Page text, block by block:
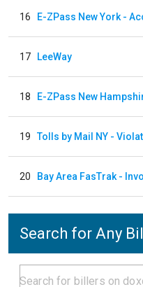
16
17 LeeWay
18 E-ZPass New
19 Tolls by Mail NY -
20 Bay Area FasTrak -
Search for Any